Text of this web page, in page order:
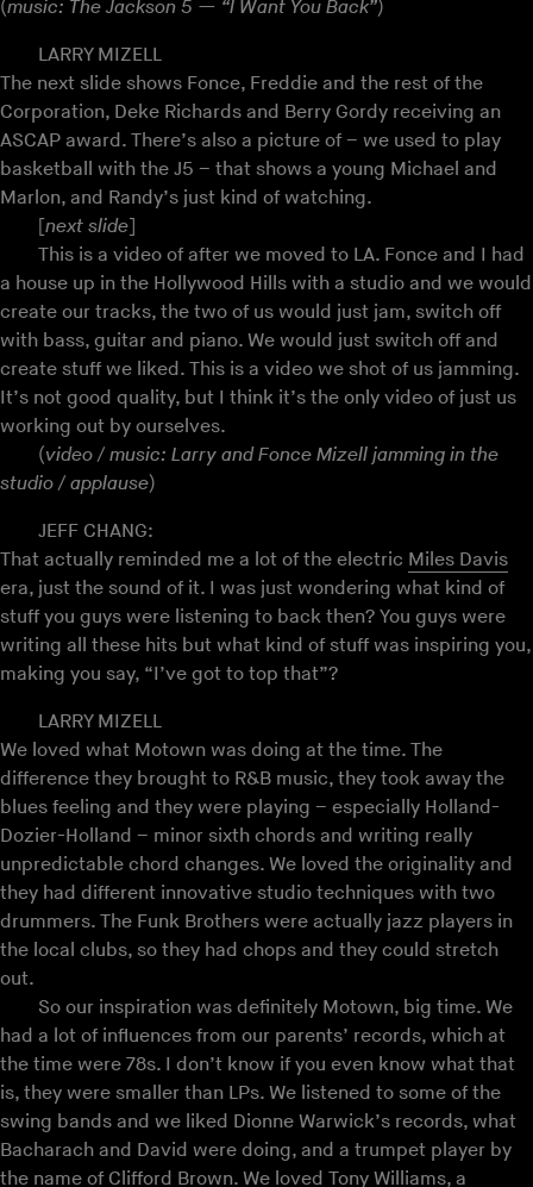
(music: The Jackson 5 — “I Want You Back”)
LARRY MIZELL
The next slide shows Fonce, Freddie and the rest of the
Corporation, Deke Richards and Berry Gordy receiving an
ASCAP award. There’s also a picture of – we used to play
basketball with the J5 – that shows a young Michael and
Marlon, and Randy’s just kind of watching.
next slide
This is a video of after we moved to LA. Fonce and I had
a house up in the Hollywood Hills with a studio and we would
create our tracks, the two of us would just jam, switch off
with bass, guitar and piano. We would just switch off and
create stuff we liked. This is a video we shot of us jamming.
It’s not good quality, but I think it’s the only video of just us
working out by ourselves.
(video / music: Larry and Fonce Mizell jamming in the
studio / applause)
JEFF CHANG:
That actually reminded me a lot of the electric Miles Davis
era, just the sound of it. I was just wondering what kind of
stuff you guys were listening to back then? You guys were
writing all these hits but what kind of stuff was inspiring you,
making you say, “I’ve got to top that”?
LARRY MIZELL
We loved what Motown was doing at the time. The
difference they brought to R&B music, they took away the
blues feeling and they were playing – especially Holland-
Dozier-Holland – minor sixth chords and writing really
unpredictable chord changes. We loved the originality and
they had different innovative studio techniques with two
drummers. The Funk Brothers were actually jazz players in
the local clubs, so they had chops and they could stretch
out.
So our inspiration was definitely Motown, big time. We
had a lot of influences from our parents’ records, which at
the time were 78s. I don’t know if you even know what that
is, they were smaller than LPs. We listened to some of the
swing bands and we liked Dionne Warwick’s records, what
Bacharach and David were doing, and a trumpet player by
the name of Clifford Brown. We loved Tony Williams, a